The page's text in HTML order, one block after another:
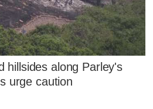
hillsides along Parley's
urge caution